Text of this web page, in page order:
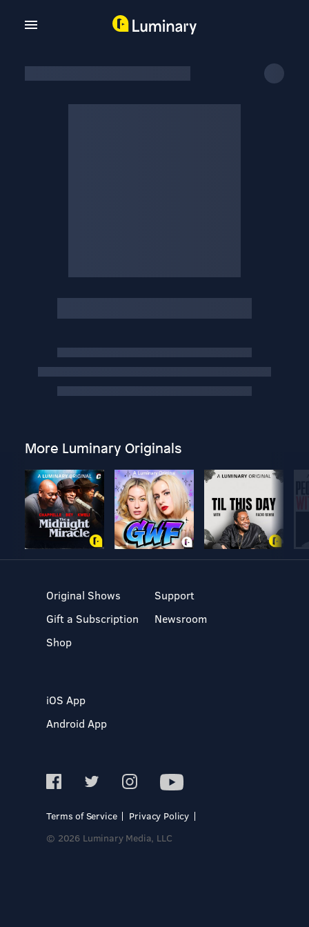
More Luminary Originals
Original Shows
Gift a Subscription
Shop
Support
Newsroom
iOS App
Android App
Terms of Service
Privacy Policy
© 2026 Luminary Media, LLC